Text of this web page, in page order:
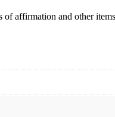
affirmation and other